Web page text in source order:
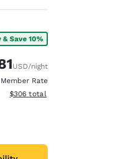
& Save 10%
Rate:
rate:
USD/night
Member Rate
View estimated total details
$306 total